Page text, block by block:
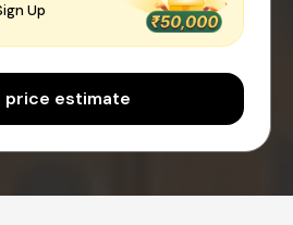
Up
price estimate